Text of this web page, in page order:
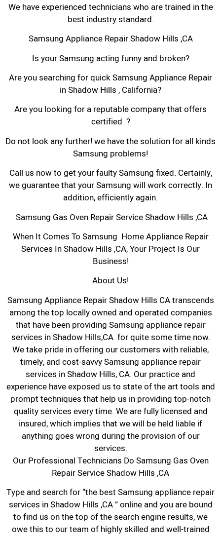
We have experienced technicians who are trained in the
best industry standard.
Samsung Appliance Repair Shadow Hills ,CA
Is your Samsung acting funny and broken?
Are you searching for quick Samsung Appliance Repair
in Shadow Hills , California?
Are you looking for a reputable company that offers
certified ?
Do not look any further! we have the solution for all kinds
Samsung problems!
Call us now to get your faulty Samsung fixed. Certainly,
we guarantee that your Samsung will work correctly. In
addition, efficiently again.
Samsung Gas Oven Repair Service Shadow Hills ,CA
When It Comes To Samsung Home Appliance Repair
Services In Shadow Hills ,CA, Your Project Is Our
Business!
About Us!
Samsung Appliance Repair Shadow Hills CA transcends
among the top locally owned and operated companies
that have been providing Samsung appliance repair
services in Shadow Hills,CA for quite some time now.
We take pride in offering our customers with reliable,
timely, and cost-savvy Samsung appliance repair
services in Shadow Hills, CA. Our practice and
experience have exposed us to state of the art tools and
prompt techniques that help us in providing top-notch
quality services every time. We are fully licensed and
insured, which implies that we will be held liable if
anything goes wrong during the provision of our
services.
Our Professional Technicians Do Samsung Gas Oven
Repair Service Shadow Hills ,CA
Type and search for “the best Samsung appliance repair
services in Shadow Hills ,CA ” online and you are bound
to find us on the top of the search engine results, we
owe this to our team of highly skilled and well-trained